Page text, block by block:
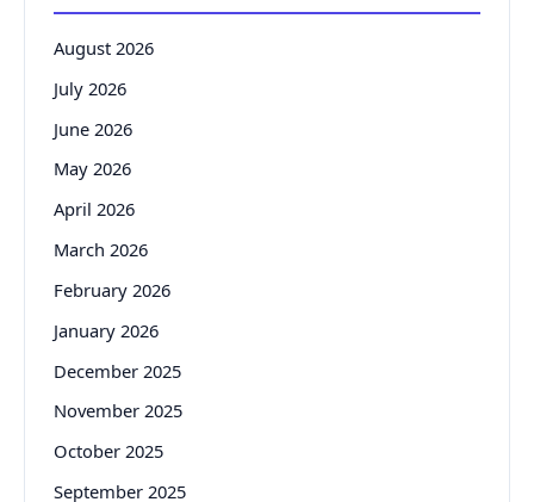
August 2026
July 2026
June 2026
May 2026
April 2026
March 2026
February 2026
January 2026
December 2025
November 2025
October 2025
September 2025